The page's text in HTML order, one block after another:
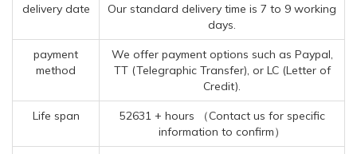
delivery date
Our standard delivery time is 7 to 9 working
days.
payment
method
We offer payment options such as Paypal,
TT (Telegraphic Transfer), or LC (Letter of
Credit).
Life span
52631 + hours （Contact us for specific
information to confirm）